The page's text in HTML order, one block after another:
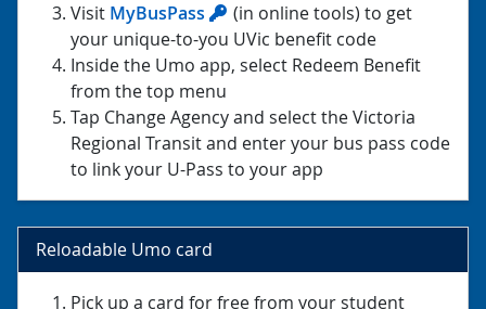
Visit MyBusPass
(in online tools) to get
your unique-to-you UVic benefit code
Inside the Umo app, select Redeem Benefit
from the top menu
Tap Change Agency and select the Victoria
Regional Transit and enter your bus pass code
to link your U-Pass to your app
Reloadable Umo card
Pick up a card for free from your student